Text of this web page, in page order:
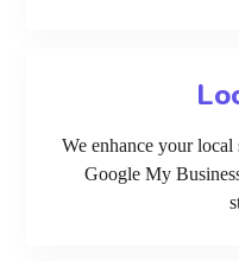
We enhance your
Google My